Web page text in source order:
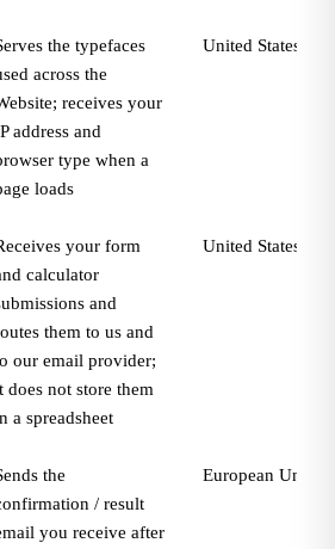
the typefaces
across the
receives your
address and
type when a
loads
United States
your form
calculator
and
them to us and
our email provider;
does not store them
a spreadsheet
United States
the
/ result
you receive after
European Union